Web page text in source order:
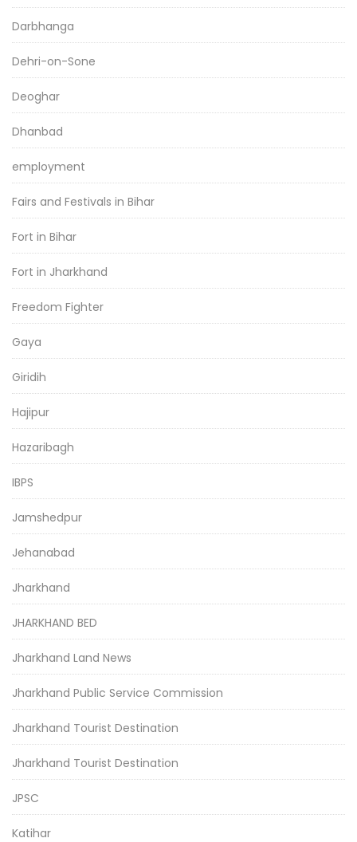
Darbhanga
Dehri-on-Sone
Deoghar
Dhanbad
employment
Fairs and Festivals in Bihar
Fort in Bihar
Fort in Jharkhand
Freedom Fighter
Gaya
Giridih
Hajipur
Hazaribagh
IBPS
Jamshedpur
Jehanabad
Jharkhand
JHARKHAND BED
Jharkhand Land News
Jharkhand Public Service Commission
Jharkhand Tourist Destination
Jharkhand Tourist Destination
JPSC
Katihar